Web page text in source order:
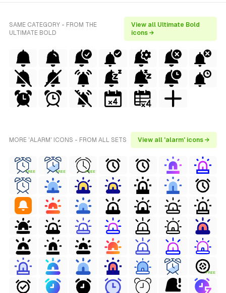
SAME CATEGORY - FROM THE
ULTIMATE BOLD
View all Ultimate Bold
icons →
MORE 'ALARM' ICONS - FROM ALL SETS View all 'alarm' icons →
FREE FREE FREE
FREE